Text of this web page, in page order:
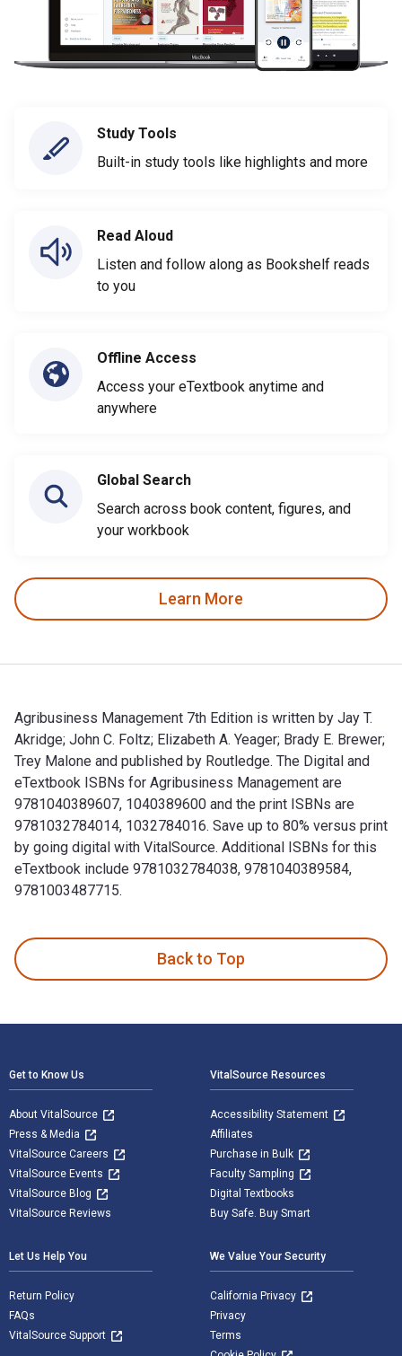
Study Tools
Built-in study tools like highlights and more
Read Aloud
Listen and follow along as Bookshelf reads
to you
Offline Access
Access your eTextbook anytime and
anywhere
Global Search
Search across book content, figures, and
your workbook
Learn More
Agribusiness Management 7th Edition is written by Jay T.
Akridge; John C. Foltz; Elizabeth A. Yeager; Brady E. Brewer;
Trey Malone and published by Routledge. The Digital and
eTextbook ISBNs for Agribusiness Management are
9781040389607, 1040389600 and the print ISBNs are
9781032784014, 1032784016. Save up to 80% versus print
by going digital with VitalSource. Additional ISBNs for this
eTextbook include 9781032784038, 9781040389584,
9781003487715.
Back to Top
Get to Know Us
About VitalSource
Press & Media
VitalSource Careers
VitalSource Events
VitalSource Blog
VitalSource Reviews
VitalSource Resources
Accessibility Statement
Affiliates
Purchase in Bulk
Faculty Sampling
Digital Textbooks
Buy Safe. Buy Smart
Let Us Help You
Return Policy
FAQs
VitalSource Support
We Value Your Security
California Privacy
Privacy
Terms